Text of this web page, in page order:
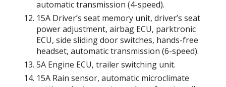
automatic transmission (4-speed).
15A Driver’s seat memory unit, driver’s seat
power adjustment, airbag ECU, parktronic
ECU, side sliding door switches, hands-free
headset, automatic transmission (6-speed).
5A Engine ECU, trailer switching unit.
15A Rain sensor, automatic microclimate